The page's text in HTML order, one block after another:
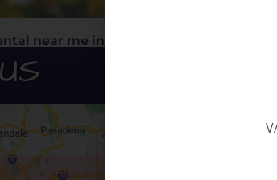
near me in Rancho Cucamonga